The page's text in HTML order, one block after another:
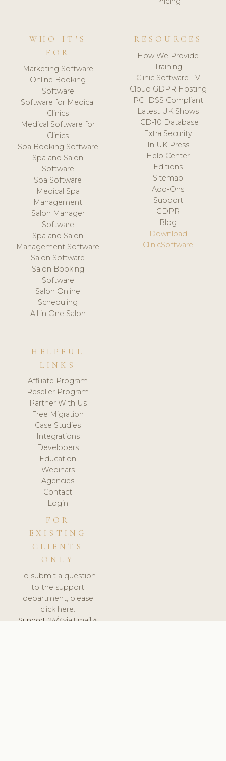
WHO IT'S
FOR
Marketing Software
Online Booking
Software
Software for Medical
Clinics
Medical Software for
Clinics
Spa Booking Software
Spa and Salon
Software
Spa Software
Medical Spa
Management
Salon Manager
Software
Spa and Salon
Management Software
Salon Software
Salon Booking
Software
Salon Online
Scheduling
All in One Salon
RESOURCES
How We Provide
Training
Clinic Software TV
Cloud GDPR Hosting
PCI DSS Compliant
Latest UK Shows
ICD-10 Database
Extra Security
In UK Press
Help Center
Editions
Sitemap
Add-Ons
Support
GDPR
Blog
Download
ClinicSoftware
HELPFUL
LINKS
Affiliate Program
Reseller Program
Partner With Us
Free Migration
Case Studies
Integrations
Developers
Education
Webinars
Agencies
Contact
Login
FOR
EXISTING
CLIENTS
ONLY
To submit a question
to the support
department, please
click here.
Support:24/7 via Email &